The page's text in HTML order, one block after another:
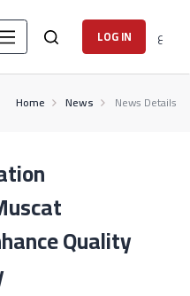
LOG IN ع
Home News News Details
Quality